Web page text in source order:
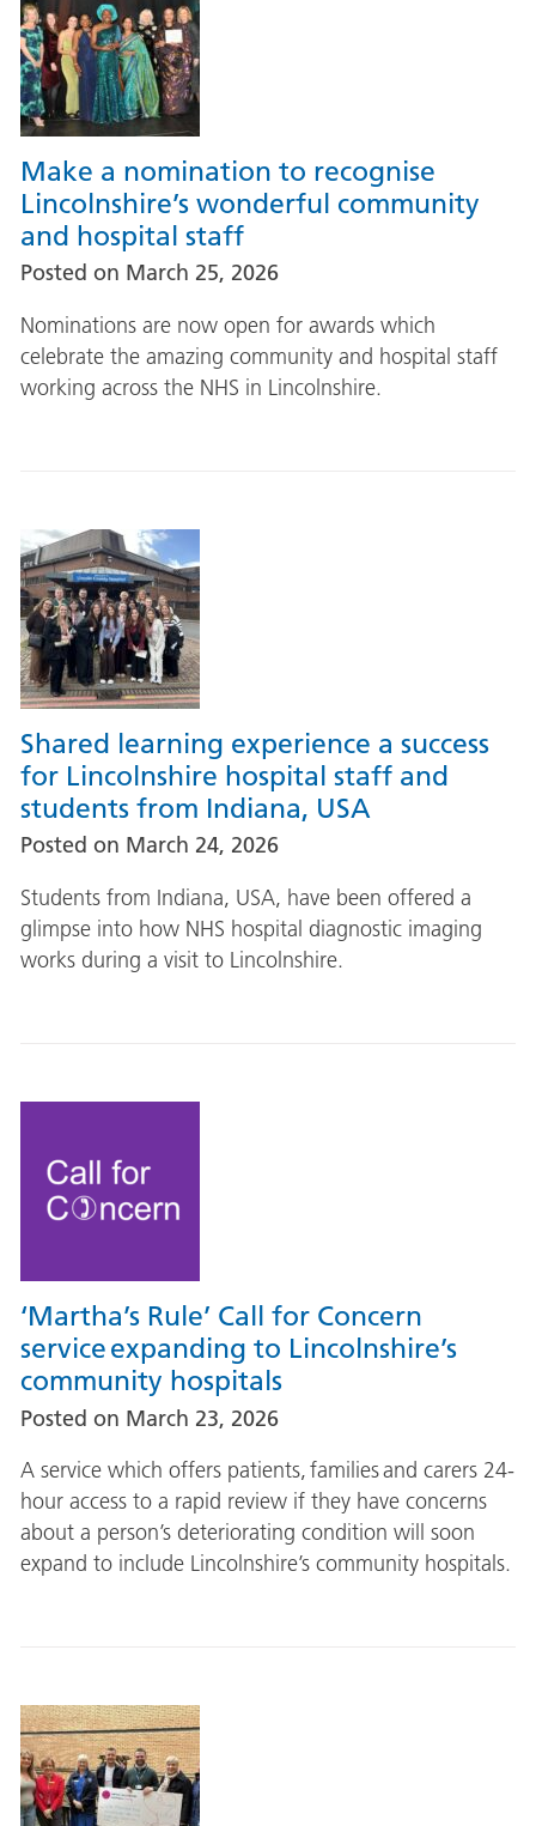
Make a nomination to recognise
Lincolnshire’s wonderful community
and hospital staff
Posted on March 25, 2026
Nominations are now open for awards which
celebrate the amazing community and hospital staff
working across the NHS in Lincolnshire.
Shared learning experience a success
for Lincolnshire hospital staff and
students from Indiana, USA
Posted on March 24, 2026
Students from Indiana, USA, have been offered a
glimpse into how NHS hospital diagnostic imaging
works during a visit to Lincolnshire.
‘Martha’s Rule’ Call for Concern
service expanding to Lincolnshire’s
community hospitals
Posted on March 23, 2026
A service which offers patients, families and carers 24-
hour access to a rapid review if they have concerns
about a person’s deteriorating condition will soon
expand to include Lincolnshire’s community hospitals.